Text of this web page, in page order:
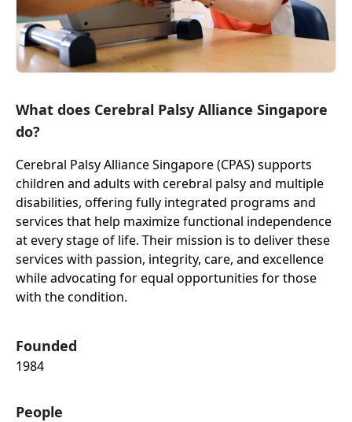
What does Cerebral Palsy Alliance Singapore
do?
Cerebral Palsy Alliance Singapore (CPAS) supports
children and adults with cerebral palsy and multiple
disabilities, offering fully integrated programs and
services that help maximize functional independence
at every stage of life. Their mission is to deliver these
services with passion, integrity, care, and excellence
while advocating for equal opportunities for those
with the condition.
Founded
1984
People